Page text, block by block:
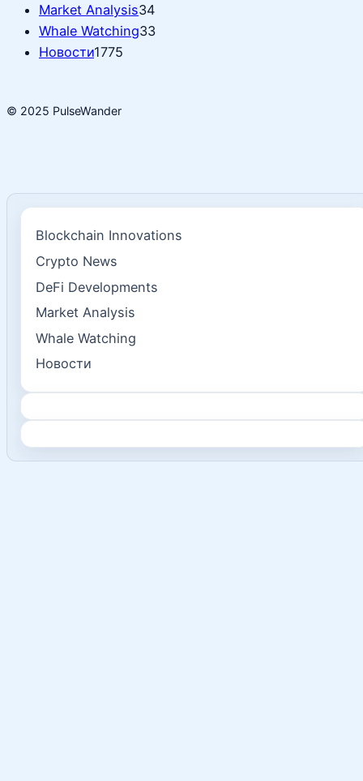
Market Analysis34
Whale Watching33
Новости1775
© 2025 PulseWander
Blockchain Innovations
Crypto News
DeFi Developments
Market Analysis
Whale Watching
Новости